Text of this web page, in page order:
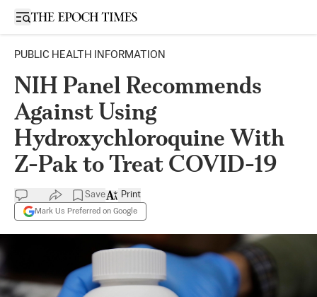
Open sidebar
PUBLIC HEALTH INFORMATION
NIH Panel Recommends
Against Using
Hydroxychloroquine With
Z-Pak to Treat COVID-19
Save
Mark Us Preferred on Google
Print